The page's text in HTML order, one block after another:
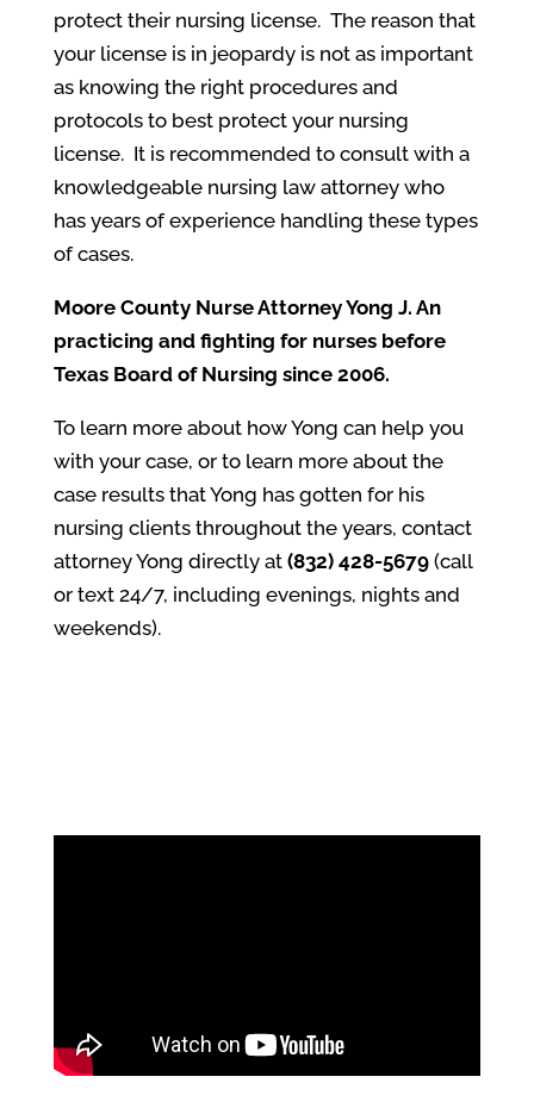
protect their nursing license. The reason that
your license is in jeopardy is not as important
as knowing the right procedures and
protocols to best protect your nursing
license. It is recommended to consult with a
knowledgeable nursing law attorney who
has years of experience handling these types
of cases.
Moore CountyNurse Attorney Yong J. An
practicing and fighting for nurses before
Texas Board of Nursing since 2006.
To learn more about how Yong can help you
with your case, or to learn more about the
case results that Yong has gotten for his
nursing clients throughout the years, contact
attorney Yong directly at (832) 428-5679(call
or text 24/7, including evenings, nights and
weekends).